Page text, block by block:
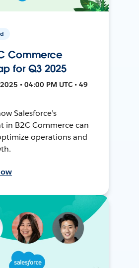
Commerce
for Q3 2025
• 04:00 PM UTC • 49
Salesforce’s
in B2C Commerce can
operations and